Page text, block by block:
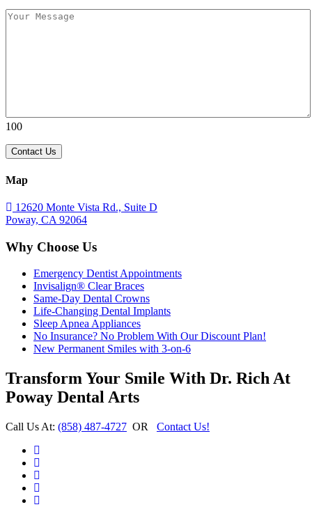
100
Map
12620 Monte Vista Rd., Suite D
Poway, CA 92064
Why Choose Us
Emergency Dentist Appointments
Invisalign® Clear Braces
Same-Day Dental Crowns
Life-Changing Dental Implants
Sleep Apnea Appliances
No Insurance? No Problem With Our Discount Plan!
New Permanent Smiles with 3-on-6
Transform Your Smile With Dr. Rich At
Poway Dental Arts
Call Us At: (858) 487-4727 OR Contact Us!